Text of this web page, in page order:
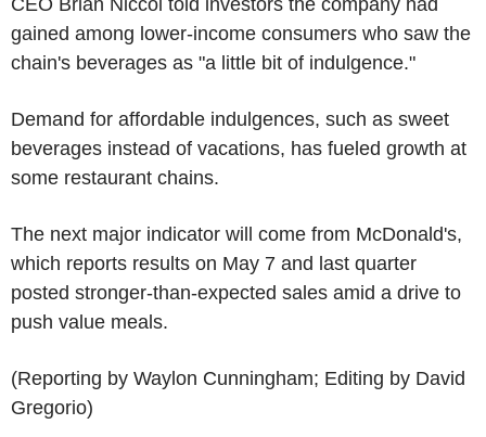
gained among lower-income consumers who saw the
chain's beverages as "a little bit of indulgence."
Demand for affordable indulgences, such as sweet
beverages instead of vacations, has fueled growth at
some restaurant chains.
The next major indicator will come from McDonald's,
which reports results on May 7 and last quarter
posted stronger-than-expected sales amid a drive to
push value meals.
(Reporting by Waylon Cunningham; Editing by David
Gregorio)